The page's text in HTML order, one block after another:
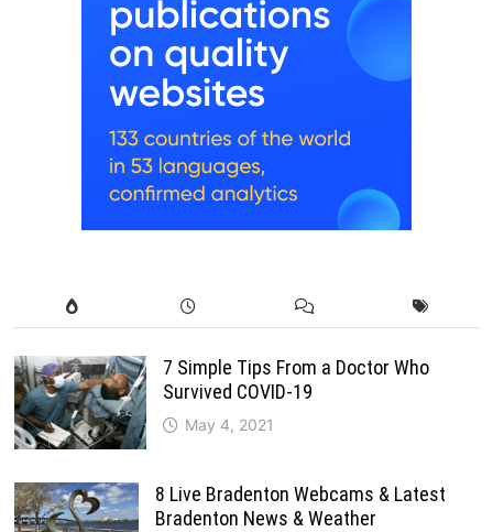
7 Simple Tips From a Doctor Who
Survived COVID-19
May 4, 2021
8 Live Bradenton Webcams & Latest
Bradenton News & Weather